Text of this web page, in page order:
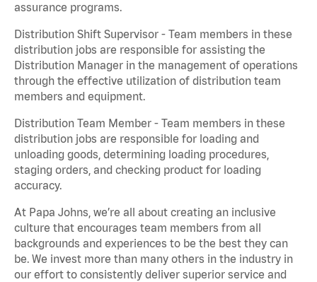
assurance programs.
Distribution Shift Supervisor - Team members in these
distribution jobs are responsible for assisting the
Distribution Manager in the management of operations
through the effective utilization of distribution team
members and equipment.
Distribution Team Member - Team members in these
distribution jobs are responsible for loading and
unloading goods, determining loading procedures,
staging orders, and checking product for loading
accuracy.
At Papa Johns, we’re all about creating an inclusive
culture that encourages team members from all
backgrounds and experiences to be the best they can
be. We invest more than many others in the industry in
our effort to consistently deliver superior service and